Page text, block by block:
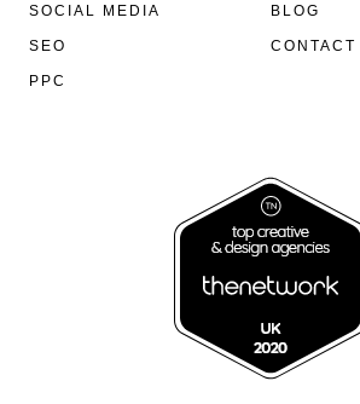
SOCIAL MEDIA
SEO
PPC
BLOG
CONTACT